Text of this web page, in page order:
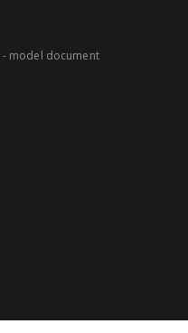
- model document